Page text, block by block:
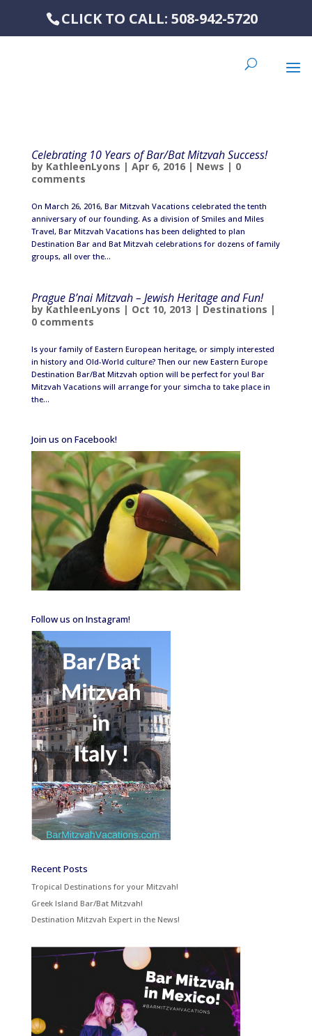
CLICK TO CALL: 508-942-5720
Celebrating 10 Years of Bar/Bat Mitzvah Success!
by KathleenLyons | Apr 6, 2016| News | 0
comments
On March 26, 2016, Bar Mitzvah Vacations celebrated the tenth
anniversary of our founding. As a division of Smiles and Miles
Travel, Bar Mitzvah Vacations has been delighted to plan
Destination Bar and Bat Mitzvah celebrations for dozens of family
groups, all over the...
Prague B’nai Mitzvah – Jewish Heritage and Fun!
by KathleenLyons | Oct 10, 2013 | Destinations |
0 comments
Is your family of Eastern European heritage, or simply interested
in history and Old-World culture? Then our new Eastern Europe
Destination Bar/Bat Mitzvah option will be perfect for you! Bar
Mitzvah Vacations will arrange for your simcha to take place in
the...
Join us on Facebook!
Follow us on Instagram!
Recent Posts
Tropical Destinations for your Mitzvah!
Greek Island Bar/Bat Mitzvah!
Destination Mitzvah Expert in the News!